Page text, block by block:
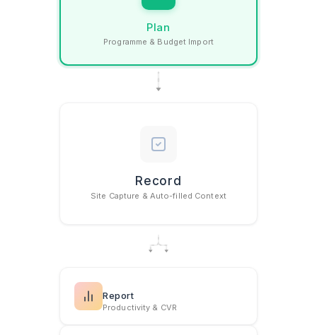
How Gather
Plan
Programme & Budget Import
Record
Site Capture & Auto-filled Context
Report
Productivity & CVR